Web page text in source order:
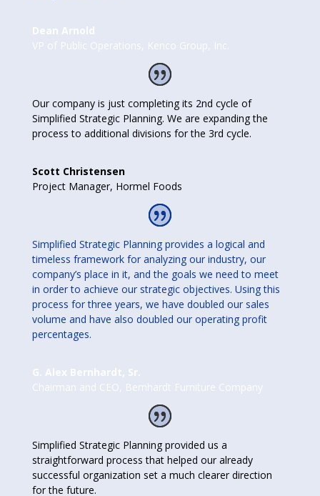
Dean Arnold
VP of Public Operations, Kenco Group, Inc.
Our company is just completing its 2nd cycle of
Simplified Strategic Planning. We are expanding the
process to additional divisions for the 3rd cycle.
Scott Christensen
Project Manager, Hormel Foods
Simplified Strategic Planning provides a logical and
timeless framework for analyzing our industry, our
company’s place in it, and the goals we need to meet
in order to achieve our strategic objectives. Using this
process for three years, we have doubled our sales
volume and have also doubled our operating profit
percentages.
G. Alex Bernhardt, Sr.
Chairman and CEO, Bernhardt Furniture Company
Simplified Strategic Planning provided us a
straightforward process that helped our already
successful organization set a much clearer direction
for the future.